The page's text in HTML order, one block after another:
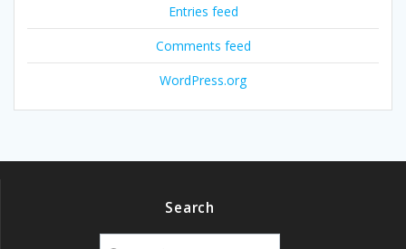
Entries feed
Comments feed
WordPress.org
Search